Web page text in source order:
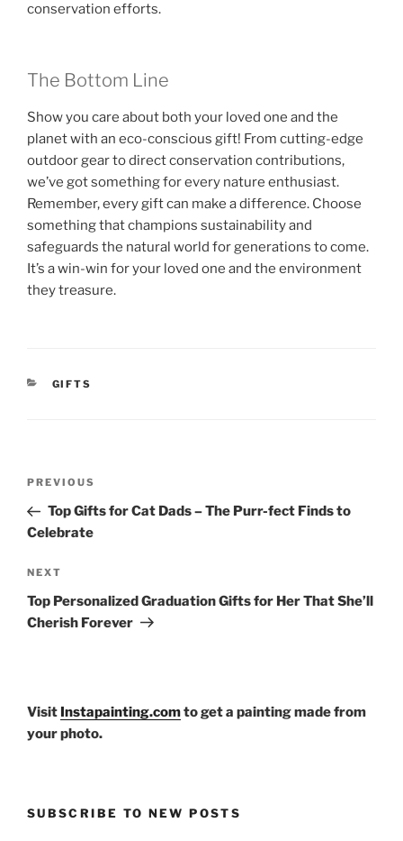
conservation efforts.
The Bottom Line
Show you care about both your loved one and the
planet with an eco-conscious gift! From cutting-edge
outdoor gear to direct conservation contributions,
we’ve got something for every nature enthusiast.
Remember, every gift can make a difference. Choose
something that champions sustainability and
safeguards the natural world for generations to come.
It’s a win-win for your loved one and the environment
they treasure.
CATEGORIES
GIFTS
Previous
Post
PREVIOUS
Top Gifts for Cat Dads – The Purr-fect Finds to
Celebrate
Next
Post
NEXT
Top Personalized Graduation Gifts for Her That She’ll
Cherish Forever
Visit Instapainting.comto get a painting made from
your photo.
SUBSCRIBE TO NEW POSTS